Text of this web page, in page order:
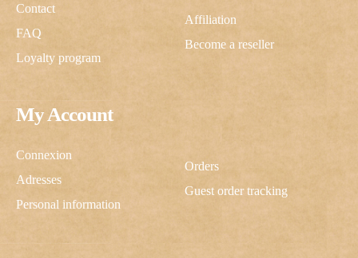
My Account
Connexion
Adresses
Personal information
Orders
Guest order tracking
Contact
FAQ
Loyalty program
Affiliation
Become a reseller